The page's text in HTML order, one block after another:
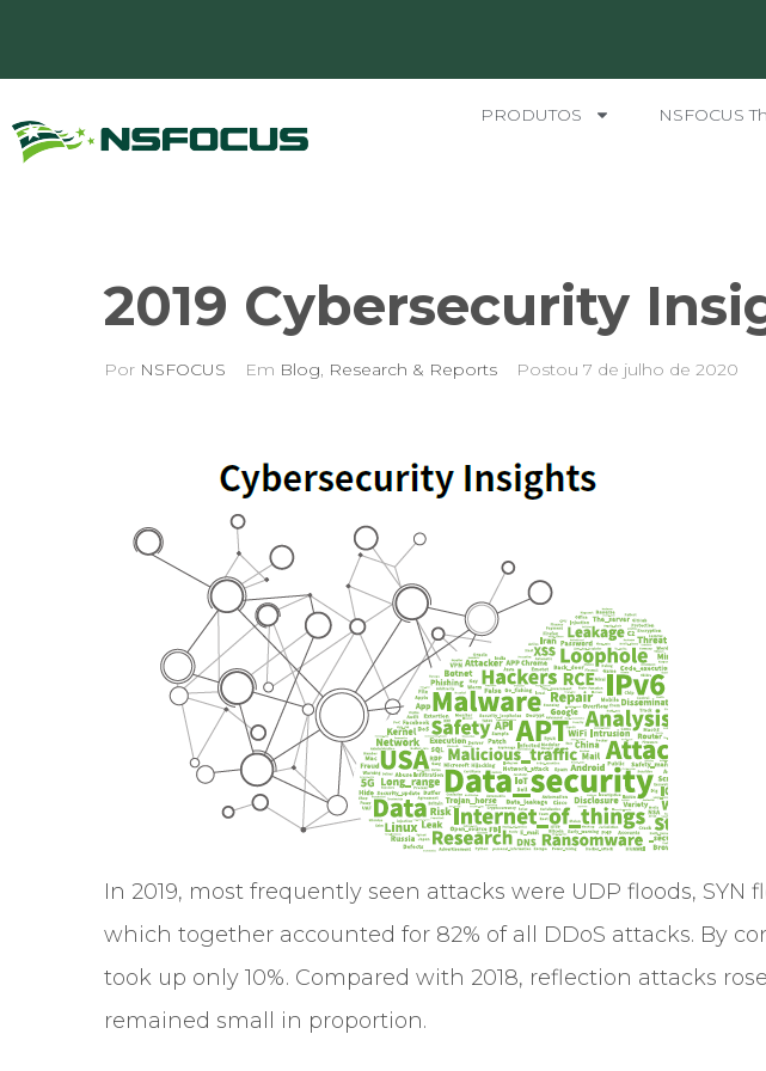
PRODUTOS NSFOCUS
2019 Cybersecurity
Por NSFOCUS Em Blog, Research & Reports Postou 7 de julho de 2020
In 2019, most frequently seen attacks were UDP floods, SYN
which together accounted for 82% of all DDoS attacks. By
took up only 10%. Compared with 2018, reflection attacks
remained small in proportion.